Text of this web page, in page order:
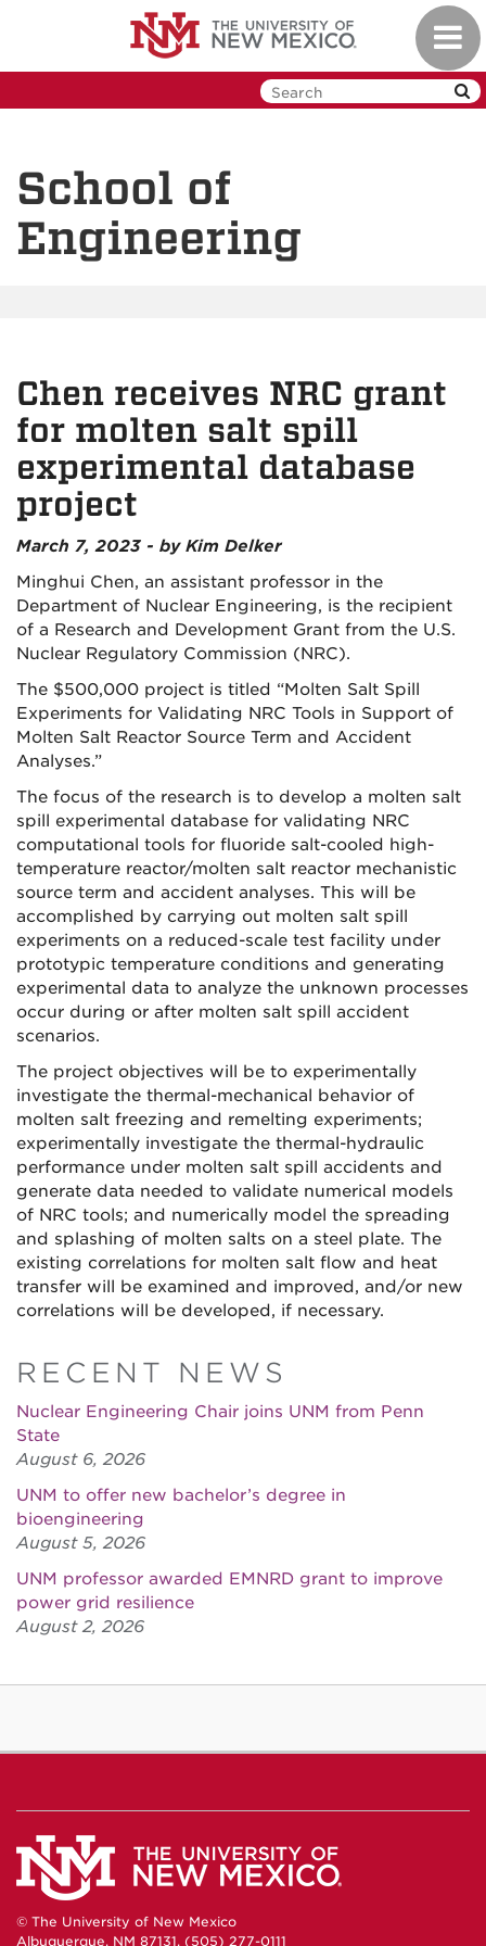
School of
Engineering
Chen receives NRC grant
for molten salt spill
experimental database
project
March 7, 2023 - by Kim Delker
Minghui Chen, an assistant professor in the
Department of Nuclear Engineering, is the recipient
of a Research and Development Grant from the U.S.
Nuclear Regulatory Commission (NRC).
The $500,000 project is titled “Molten Salt Spill
Experiments for Validating NRC Tools in Support of
Molten Salt Reactor Source Term and Accident
Analyses.”
The focus of the research is to develop a molten salt
spill experimental database for validating NRC
computational tools for fluoride salt-cooled high-
temperature reactor/molten salt reactor mechanistic
source term and accident analyses. This will be
accomplished by carrying out molten salt spill
experiments on a reduced-scale test facility under
prototypic temperature conditions and generating
experimental data to analyze the unknown processes
occur during or after molten salt spill accident
scenarios.
The project objectives will be to experimentally
investigate the thermal-mechanical behavior of
molten salt freezing and remelting experiments;
experimentally investigate the thermal-hydraulic
performance under molten salt spill accidents and
generate data needed to validate numerical models
of NRC tools; and numerically model the spreading
and splashing of molten salts on a steel plate. The
existing correlations for molten salt flow and heat
transfer will be examined and improved, and/or new
correlations will be developed, if necessary.
RECENT NEWS
Nuclear Engineering Chair joins UNM from Penn
State
August 6, 2026
UNM to offer new bachelor’s degree in
bioengineering
August 5, 2026
UNM professor awarded EMNRD grant to improve
power grid resilience
August 2, 2026
© The University of New Mexico
Albuquerque, NM 87131, (505) 277-0111